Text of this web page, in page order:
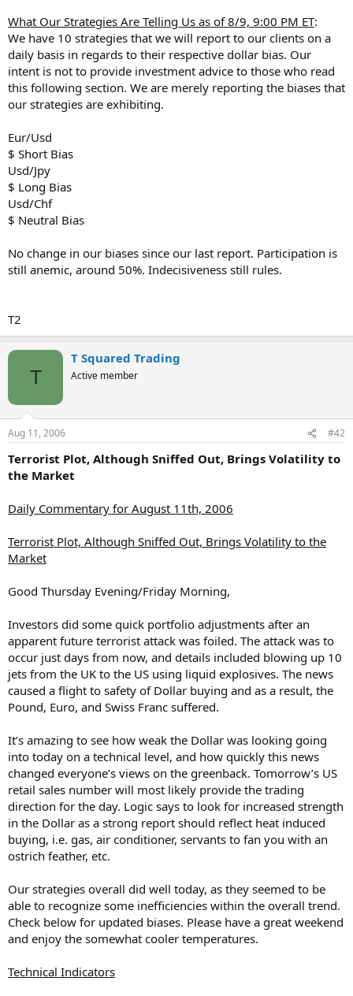
What Our Strategies Are Telling Us as of 8/9, 9:00 PM ET:
We have 10 strategies that we will report to our clients on a
daily basis in regards to their respective dollar bias. Our
intent is not to provide investment advice to those who read
this following section. We are merely reporting the biases that
our strategies are exhibiting.
Eur/Usd
$ Short Bias
Usd/Jpy
$ Long Bias
Usd/Chf
$ Neutral Bias
No change in our biases since our last report. Participation is
still anemic, around 50%. Indecisiveness still rules.
T2
T
T Squared Trading
Active member
Aug 11, 2006 #42
Terrorist Plot, Although Sniffed Out, Brings Volatility to
the Market
Daily Commentary for August 11th, 2006
Terrorist Plot, Although Sniffed Out, Brings Volatility to the
Market
Good Thursday Evening/Friday Morning,
Investors did some quick portfolio adjustments after an
apparent future terrorist attack was foiled. The attack was to
occur just days from now, and details included blowing up 10
jets from the UK to the US using liquid explosives. The news
caused a flight to safety of Dollar buying and as a result, the
Pound, Euro, and Swiss Franc suffered.
It’s amazing to see how weak the Dollar was looking going
into today on a technical level, and how quickly this news
changed everyone’s views on the greenback. Tomorrow’s US
retail sales number will most likely provide the trading
direction for the day. Logic says to look for increased strength
in the Dollar as a strong report should reflect heat induced
buying, i.e. gas, air conditioner, servants to fan you with an
ostrich feather, etc.
Our strategies overall did well today, as they seemed to be
able to recognize some inefficiencies within the overall trend.
Check below for updated biases. Please have a great weekend
and enjoy the somewhat cooler temperatures.
Technical Indicators